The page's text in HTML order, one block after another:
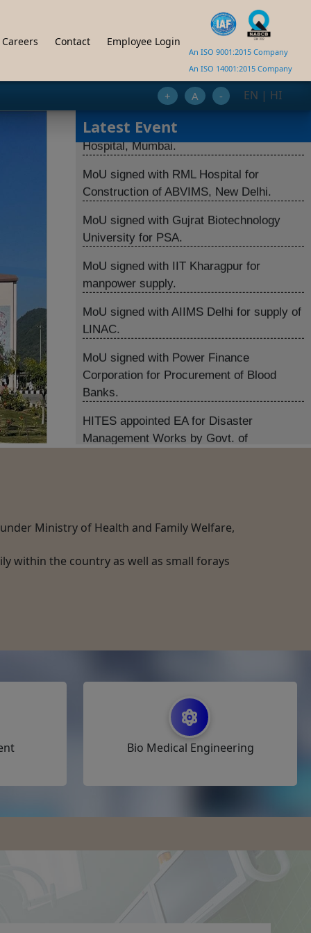
Careers Contact Employee Login
An ISO 9001:2015 Company
An ISO 14001:2015 Company
+ A - EN | HI
Latest Event
MoU signed with ICMR for setting up BSL-
3 Lab at NIV Jammu.
MoU signed PSA with Tata Memorial
Hospital, Mumbai.
MoU signed with RML Hospital for
Construction of ABVIMS, New Delhi.
MoU signed with Gujrat Biotechnology
University for PSA.
MoU signed with IIT Kharagpur for
manpower supply.
MoU signed with AIIMS Delhi for supply of
LINAC.
MoU signed with Power Finance
Corporation for Procurement of Blood
HITES appointed EA for Disaster
Management Works by Govt. of
HITES appointed as Comp.Service
MHA, AIIMS and CAPFIMS as PSA for
Procurement of Medical Equipment for
AIIMS-CAPFIMS.
under Ministry of Health and Family Welfare,
within the country as well as small forays
Bio Medical Engineering